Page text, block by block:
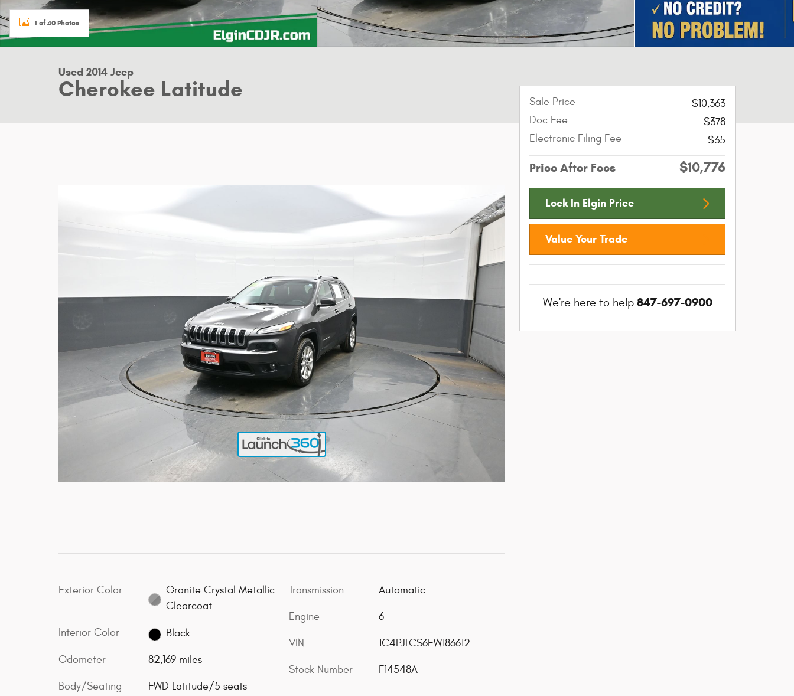
1 of 40 Photos
Used 2014 Jeep
Cherokee Latitude
Exterior Color
Granite Crystal Metallic
Clearcoat
Interior Color Black
Odometer 82,169 miles
Body/Seating FWD Latitude/5 seats
Transmission Automatic
Engine 6
VIN 1C4PJLCS6EW186612
Stock Number F14548A
Sale Price
$10,363
Doc Fee
$378
Electronic Filing Fee
$35
Price After Fees $10,776
Lock In Elgin Price
Value Your Trade
We're here to help 847-697-0900